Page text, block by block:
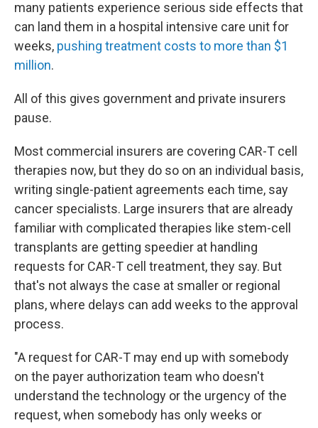
many patients experience serious side effects that
can land them in a hospital intensive care unit for
weeks, pushing treatment costs to more than $1
million.
All of this gives government and private insurers
pause.
Most commercial insurers are covering CAR-T cell
therapies now, but they do so on an individual basis,
writing single-patient agreements each time, say
cancer specialists. Large insurers that are already
familiar with complicated therapies like stem-cell
transplants are getting speedier at handling
requests for CAR-T cell treatment, they say. But
that's not always the case at smaller or regional
plans, where delays can add weeks to the approval
process.
"A request for CAR-T may end up with somebody
on the payer authorization team who doesn't
understand the technology or the urgency of the
request, when somebody has only weeks or